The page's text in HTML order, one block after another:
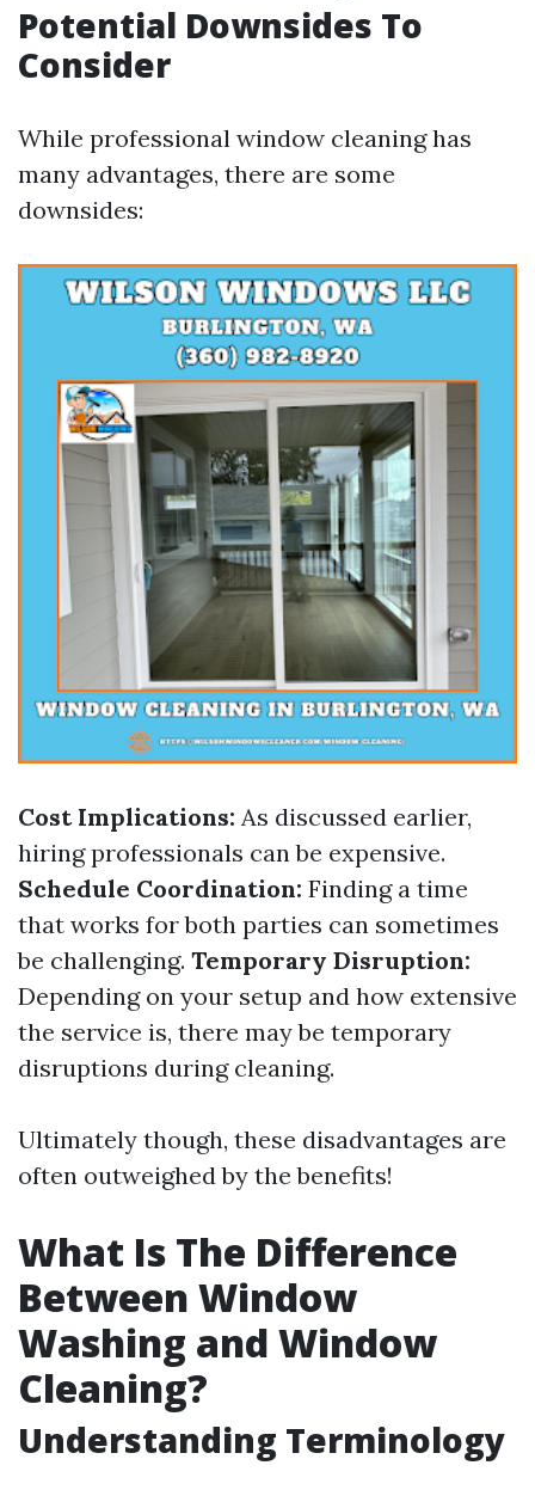
Potential Downsides To
Consider
While professional window cleaning has
many advantages, there are some
downsides:
Cost Implications: As discussed earlier,
hiring professionals can be expensive.
Schedule Coordination: Finding a time
that works for both parties can sometimes
be challenging. Temporary Disruption:
Depending on your setup and how extensive
the service is, there may be temporary
disruptions during cleaning.
Ultimately though, these disadvantages are
often outweighed by the benefits!
What Is The Difference
Between Window
Washing and Window
Cleaning?
Understanding Terminology